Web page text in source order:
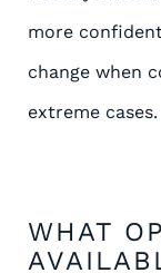
more
change when
extreme cases.
WHAT